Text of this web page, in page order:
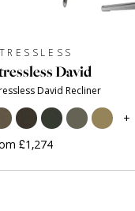
David
David Recliner
+
£1,274